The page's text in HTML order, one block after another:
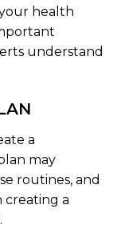
health
understand
a
may
routines, and
creating a